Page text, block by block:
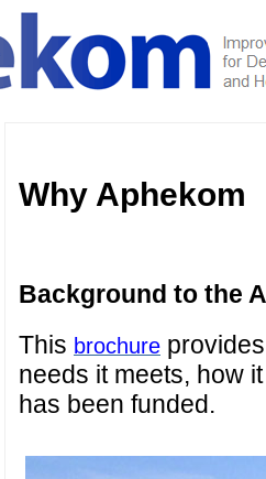
Why Aphekom
Background to the
This brochure
needs it meets, how
has been funded.